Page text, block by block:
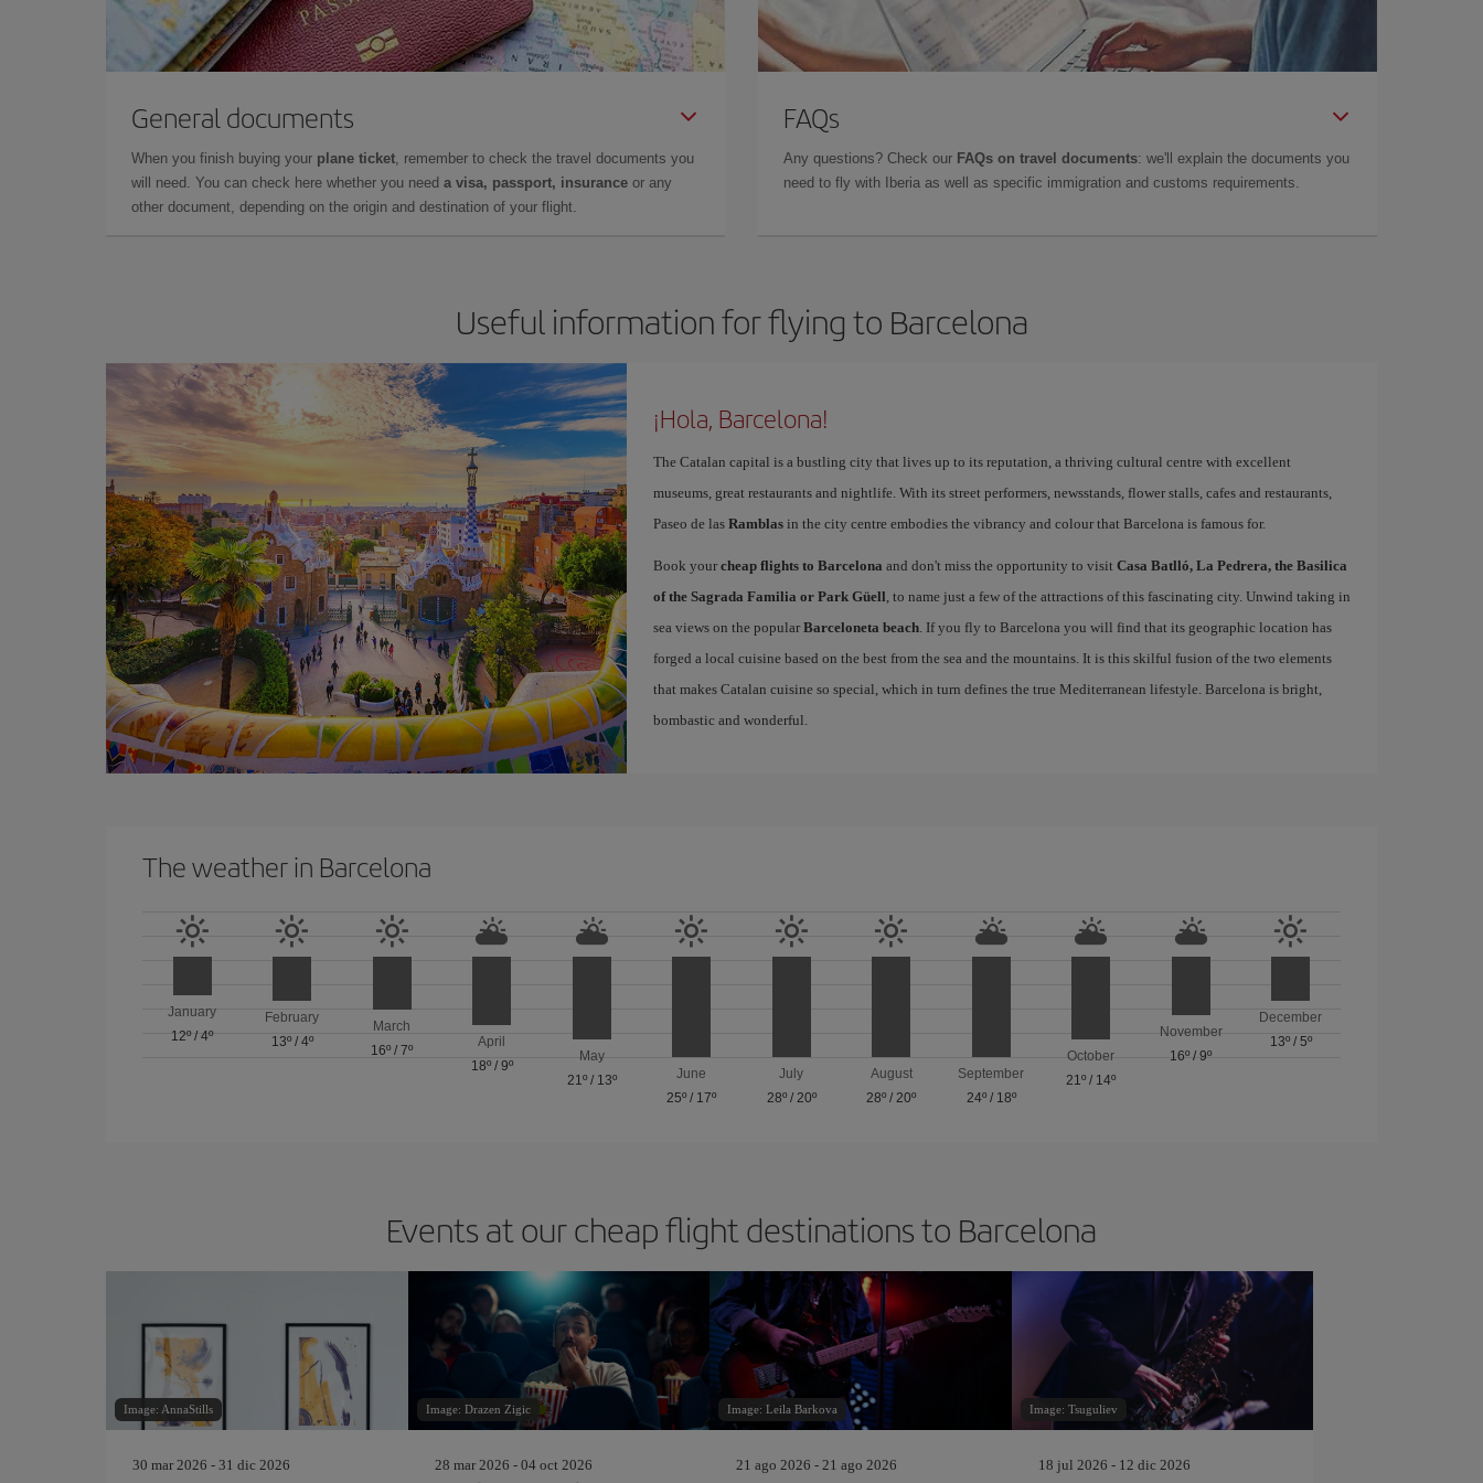
General documents
When you finish buying your plane ticket, remember to check the travel documents you
will need. You can check here whether you need a visa, passport, insurance or any
other document, depending on the origin and destination of your flight.
FAQs
Any questions? Check our FAQs on travel documents: we'll explain the documents you
need to fly with Iberia as well as specific immigration and customs requirements.
Useful information for flying to Barcelona
¡Hola, Barcelona!
The Catalan capital is a bustling city that lives up to its reputation, a thriving cultural centre with excellent
museums, great restaurants and nightlife. With its street performers, newsstands, flower stalls, cafes and restaurants,
Paseo de las Ramblasin the city centre embodies the vibrancy and colour that Barcelona is famous for.
Book your cheap flights to Barcelona and don't miss the opportunity to visit Casa Batlló, La Pedrera, the Basilica
of the Sagrada Familia or Park Güell, to name just a few of the attractions of this fascinating city. Unwind taking in
sea views on the popular Barceloneta beach. If you fly to Barcelona you will find that its geographic location has
forged a local cuisine based on the best from the sea and the mountains. It is this skilful fusion of the two elements
that makes Catalan cuisine so special, which in turn defines the true Mediterranean lifestyle. Barcelona is bright,
bombastic and wonderful.
The weather in Barcelona
January
12º/4º
February
13º/ 4º
March
16º /7º
April
18º/ 9º
May
21º/ 13º
June
25º / 17º
July
28º/ 20º
August
28º /20º
September
24º/ 18º
October
21º / 14º
November
16º /9º
December
13º/ 5º
Events at our cheap flight destinations to Barcelona
Image: AnnaStills
30 mar 2026 - 31 dic 2026
Image: Drazen Zigic
28 mar 2026 - 04 oct 2026
Image: Leila Barkova
21 ago 2026 - 21 ago 2026
Image: Tsuguliev
18 jul 2026 - 12 dic 2026